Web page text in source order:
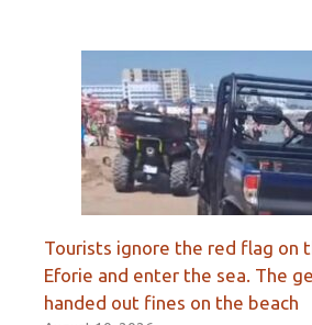
Tourists ignore the red flag on
Eforie and enter the sea. The
handed out fines on the beach